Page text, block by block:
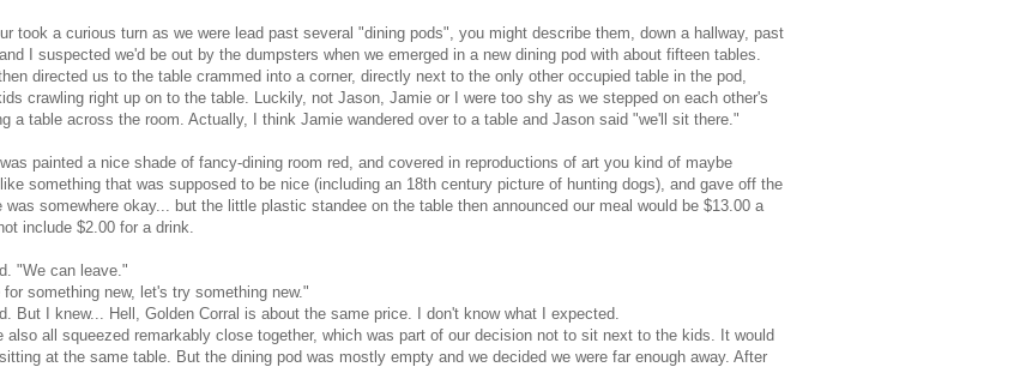
took a curious turn as we were lead past several "dining pods", you might describe them, down a hallway, past
I suspected we'd be out by the dumpsters when we emerged in a new dining pod with about fifteen tables.
directed us to the table crammed into a corner, directly next to the only other occupied table in the pod,
crawling right up on to the table. Luckily, not Jason, Jamie or I were too shy as we stepped on each other's
a table across the room. Actually, I think Jamie wandered over to a table and Jason said "we'll sit there."
painted a nice shade of fancy-dining room red, and covered in reproductions of art you kind of maybe
something that was supposed to be nice (including an 18th century picture of hunting dogs), and gave off the
was somewhere okay... but the little plastic standee on the table then announced our meal would be $13.00 a
include $2.00 for a drink.
"We can leave."
something new, let's try something new."
But I knew... Hell, Golden Corral is about the same price. I don't know what I expected.
also all squeezed remarkably close together, which was part of our decision not to sit next to the kids. It would
at the same table. But the dining pod was mostly empty and we decided we were far enough away. After